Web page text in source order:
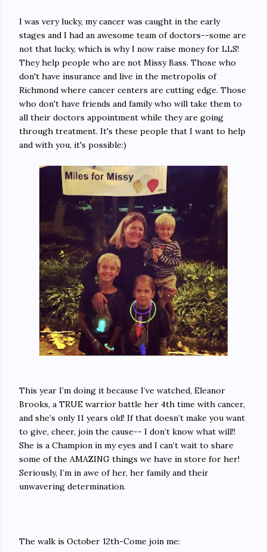
I was very lucky, my cancer was caught in the early
stages and I had an awesome team of doctors--some are
not that lucky, which is why I now raise money for LLS!
They help people who are not Missy Bass. Those who
don't have insurance and live in the metropolis of
Richmond where cancer centers are cutting edge. Those
who don't have friends and family who will take them to
all their doctors appointment while they are going
through treatment. It's these people that I want to help
and with you, it's possible:)
This year I’m doing it because I’ve watched, Eleanor
Brooks, a TRUE warrior battle her 4th time with cancer,
and she’s only 11 years old! If that doesn’t make you want
to give, cheer, join the cause-- I don’t know what will!!
She is a Champion in my eyes and I can’t wait to share
some of the AMAZING things we have in store for her!
Seriously, I’m in awe of her, her family and their
unwavering determination.
The walk is October 12th-Come join me: